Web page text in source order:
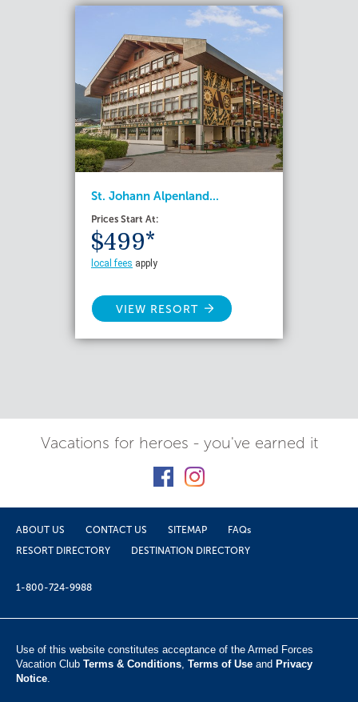
St. Johann Alpenland...
Prices Start At:
$499*
local fees apply
VIEW RESORT
Vacations for heroes - you've earned it
ABOUT US CONTACT US SITEMAP
FAQs
RESORT DIRECTORY
DESTINATION DIRECTORY
1-800-724-9988
Use of this website constitutes acceptance of the Armed Forces
Vacation Club ​ Terms & Conditions, Terms of Use and Privacy
Notice.